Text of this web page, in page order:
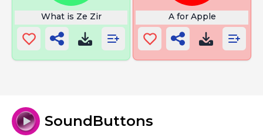
What is Ze Zir A for Apple
SoundButtons